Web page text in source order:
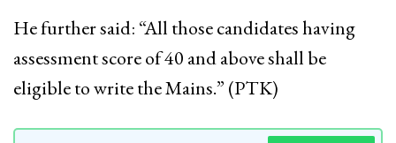
He further said: “All those candidates having
assessment score of 40 and above shall be
eligible to write the Mains.” (PTK)